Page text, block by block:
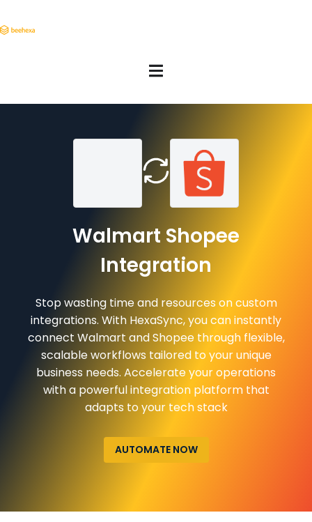
Walmart Shopee
Integration
Stop wasting time and resources on custom
integrations. With HexaSync, you can instantly
connect Walmart and Shopee through flexible,
scalable workflows tailored to your unique
business needs. Accelerate your operations
with a powerful integration platform that
adapts to your tech stack
AUTOMATE NOW